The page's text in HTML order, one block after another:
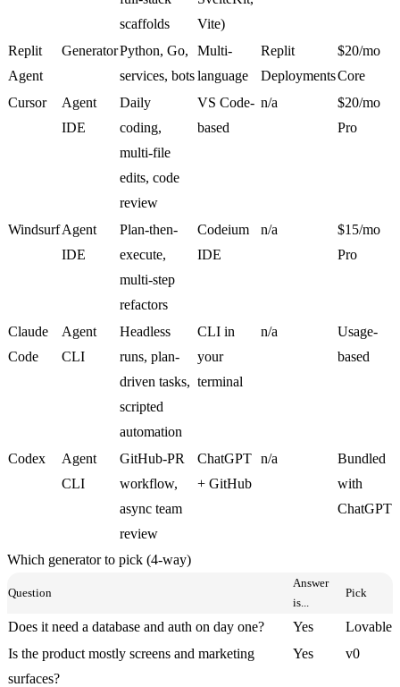
scaffolds
Vite)
Replit
Agent
GeneratorPython, Go,
services, bots
Multi-
language
Replit
Deployments
$20/mo
Core
Cursor
Agent
IDE
Daily
coding,
multi-file
edits, code
review
VS Code-
based
n/a
$20/mo
Pro
WindsurfAgent
IDE
Plan-then-
execute,
multi-step
refactors
Codeium
IDE
n/a
$15/mo
Pro
Claude
Code
Agent
CLI
Headless
runs, plan-
driven tasks,
scripted
automation
CLI in
your
terminal
n/a
Usage-
based
Codex
Agent
CLI
GitHub-PR
workflow,
async team
review
ChatGPT
+ GitHub
n/a
Bundled
with
ChatGPT
Which generator to pick (4-way)
Question
Answer
is...
Pick
Does it need a database and auth on day one? Yes
Lovable
Is the product mostly screens and marketing
surfaces?
Yes v0